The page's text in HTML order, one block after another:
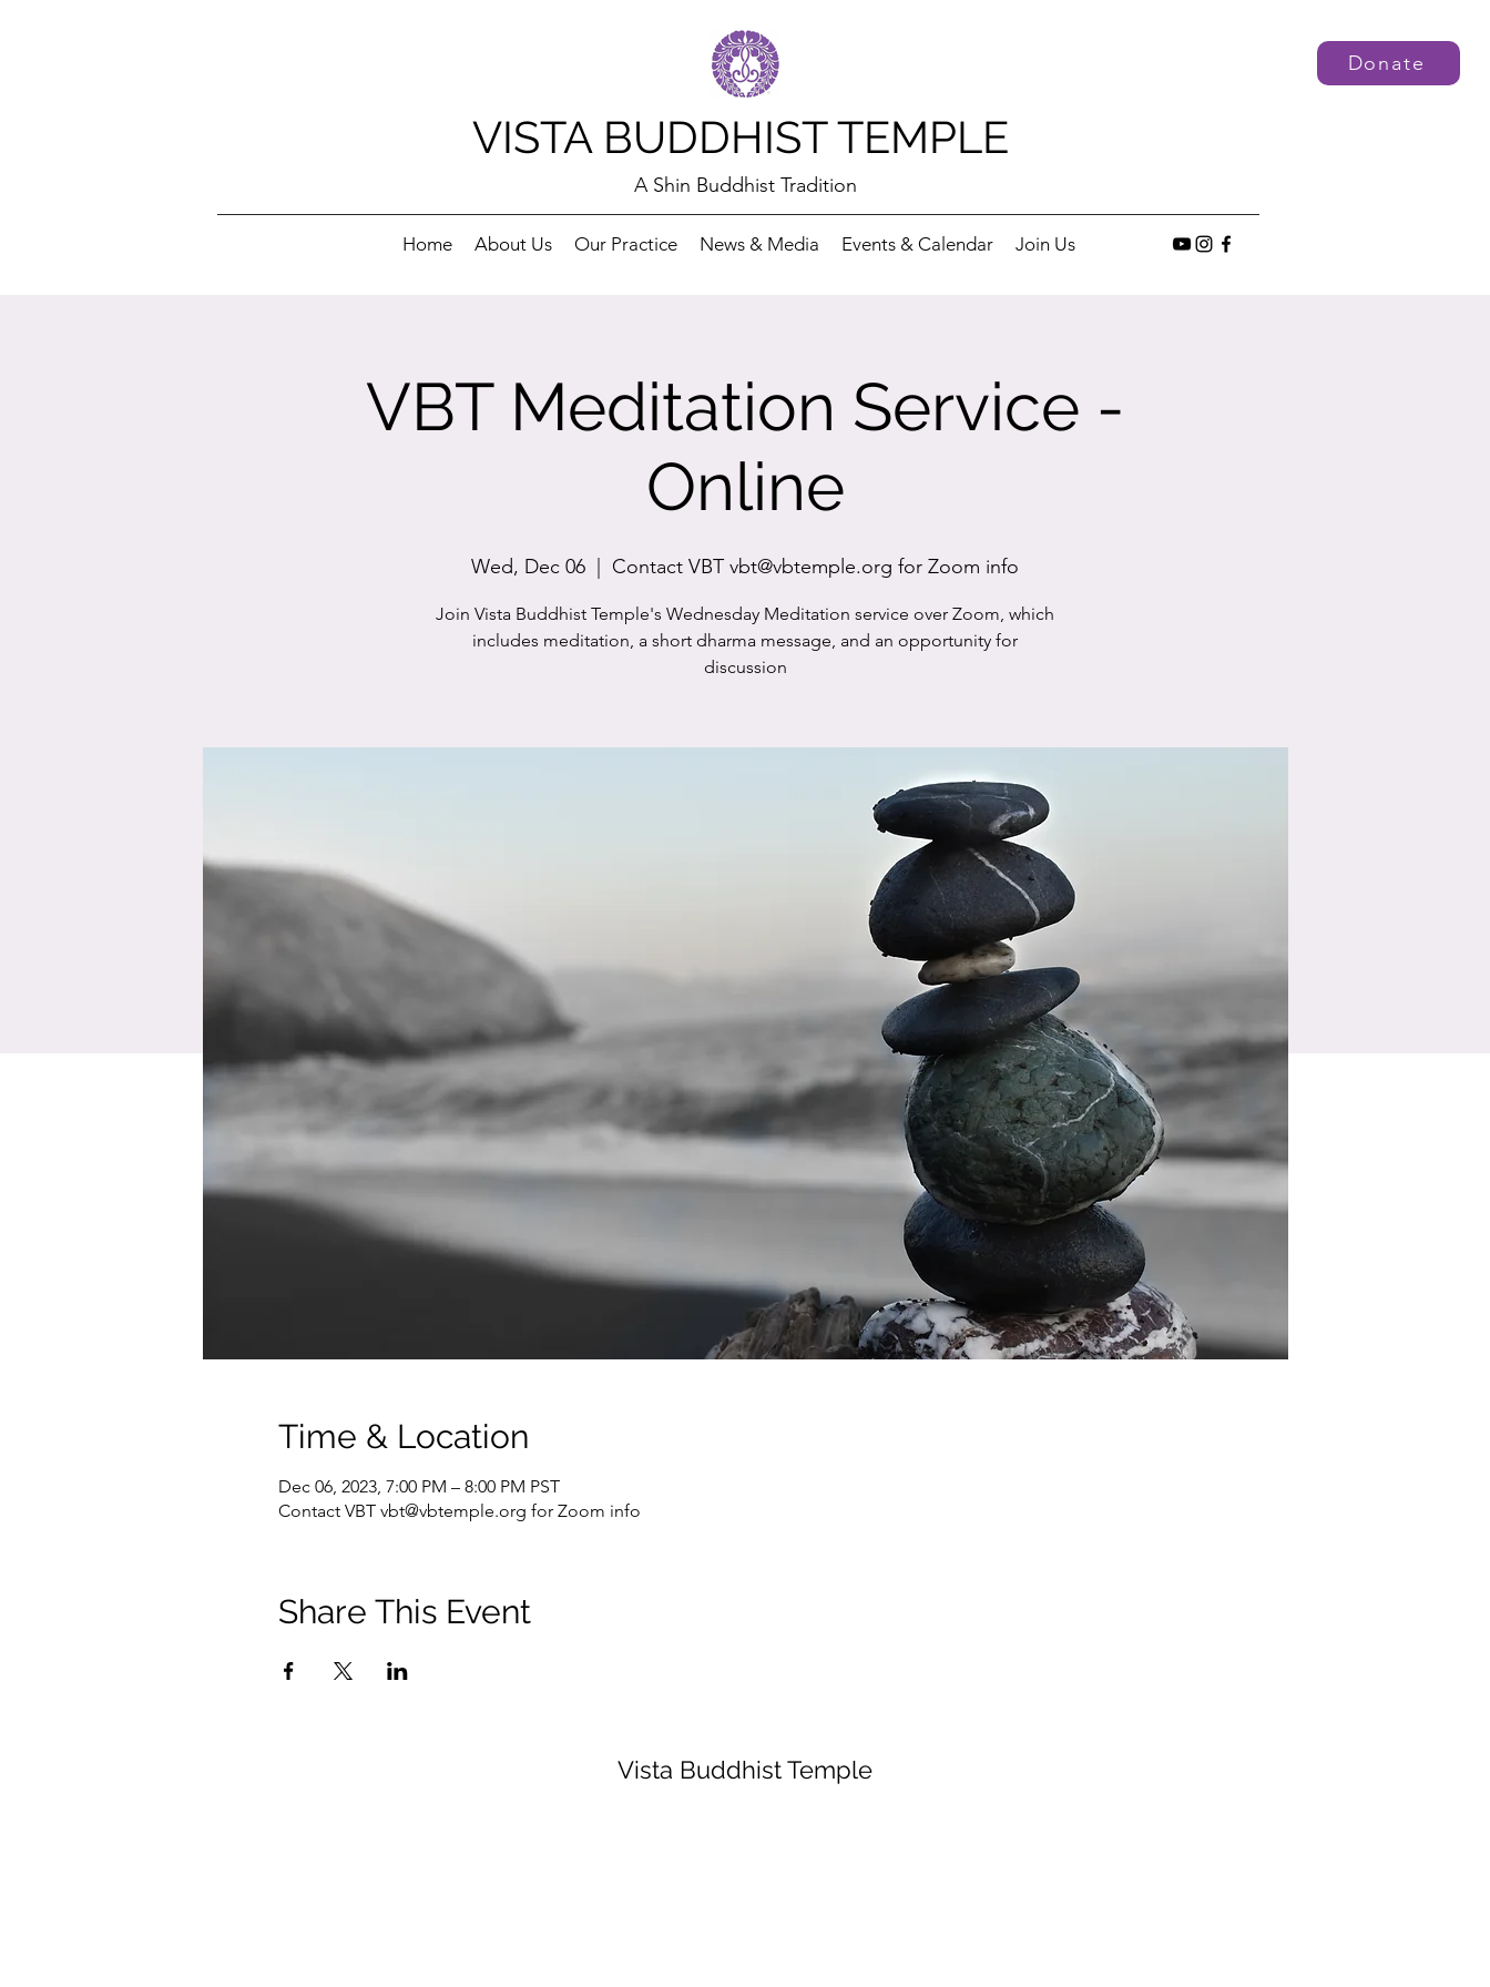
VISTA BUDDHIST TEMPLE
A Shin Buddhist Tradition
Home About Us Our Practice News & Media Events & Calendar Join Us
Donate
VBT Meditation Service -
Online
Wed, Dec 06 Contact VBT vbt@vbtemple.org for Zoom info
Join Vista Buddhist Temple's Wednesday Meditation service over Zoom, which
includes meditation, a short dharma message, and an opportunity for
discussion
Time & Location
Dec 06, 2023, 7:00 PM – 8:00 PM PST
Contact VBT vbt@vbtemple.org for Zoom info
Share This Event
Vista Buddhist Temple